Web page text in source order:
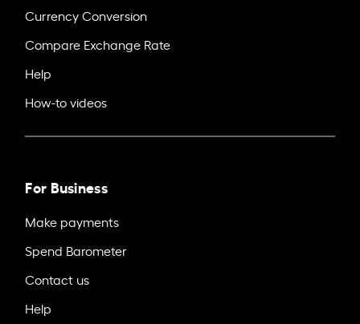
Currency Conversion
Compare Exchange Rate
Help
How-to videos
For Business
Make payments
Spend Barometer
Contact us
Help